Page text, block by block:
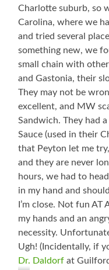
Charlotte suburb, so
Carolina, where we
and tried several
something new, we
small chain with
and Gastonia, their
They may not be
excellent, and MW
Sandwich. They had
Sauce (used in their
that Peyton let me
and they are never
hours, we had to
in my hand and
I’m close. Not fun AT
my hands and an
necessity.
Ugh! (Incidentally, if
Dr. Daldorf at